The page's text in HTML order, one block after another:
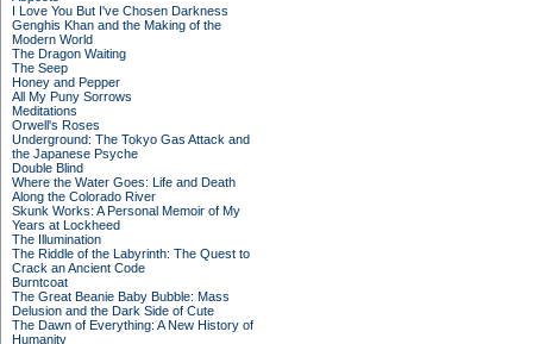
I Love You But I've Chosen Darkness
Genghis Khan and the Making of the
Modern World
The Dragon Waiting
The Seep
Honey and Pepper
All My Puny Sorrows
Meditations
Orwell's Roses
Underground: The Tokyo Gas Attack and
the Japanese Psyche
Double Blind
Where the Water Goes: Life and Death
Along the Colorado River
Skunk Works: A Personal Memoir of My
Years at Lockheed
The Illumination
The Riddle of the Labyrinth: The Quest to
Crack an Ancient Code
Burntcoat
The Great Beanie Baby Bubble: Mass
Delusion and the Dark Side of Cute
The Dawn of Everything: A New History of
Humanity